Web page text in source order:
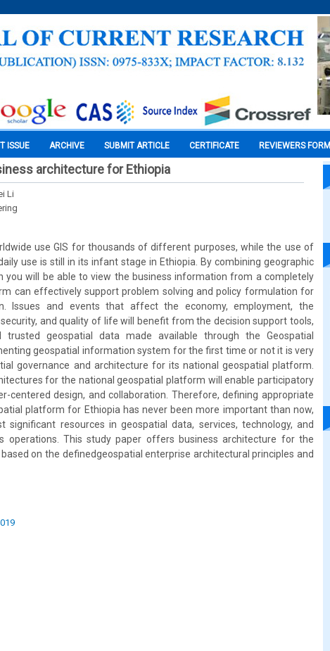
ISSUE ARCHIVE SUBMIT ARTICLE CERTIFICATE REVIEWERS FORM
architecture for Ethiopia
Li
use GIS for thousands of different purposes, while the use of
use is still in its infant stage in Ethiopia. By combining geographic
will be able to view the business information from a completely
can effectively support problem solving and policy formulation for
Issues and events that affect the economy, employment, the
and quality of life will benefit from the decision support tools,
trusted geospatial data made available through the Geospatial
geospatial information system for the first time or not it is very
governance and architecture for its national geospatial platform.
for the national geospatial platform will enable participatory
centered design, and collaboration. Therefore, defining appropriate
platform for Ethiopia has never been more important than now,
resources in geospatial data, services, technology, and
operations. This study paper offers business architecture for the
on the definedgeospatial enterprise architectural principles and